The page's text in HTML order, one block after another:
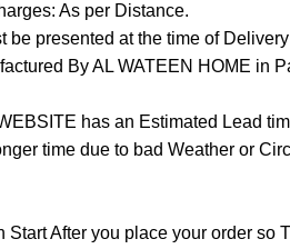
As per Distance.
be presented at the time of
By AL WATEEN HOME in
has an Estimated Lead
time due to bad Weather or
Start After you place your order